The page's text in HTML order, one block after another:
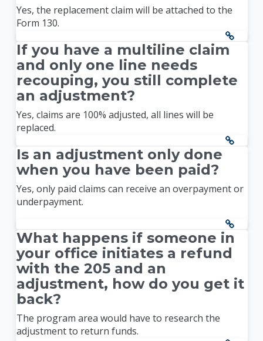
Yes, the replacement claim will be attached to the
Form 130.
If you have a multiline claim
and only one line needs
recouping, you still complete
an adjustment?
Yes, claims are 100% adjusted, all lines will be
replaced.
Is an adjustment only done
when you have been paid?
Yes, only paid claims can receive an overpayment or
underpayment.
What happens if someone in
your office initiates a refund
with the 205 and an
adjustment, how do you get it
back?
The program area would have to research the
adjustment to return funds.